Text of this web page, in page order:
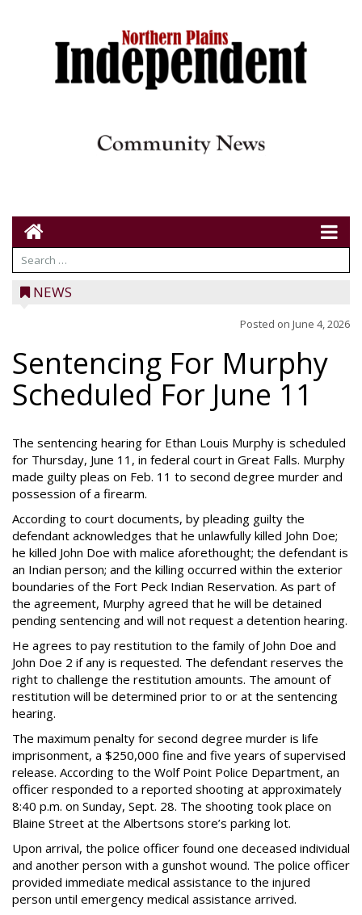
NEWS
Posted on June 4, 2026
Sentencing For Murphy
Scheduled For June 11
The sentencing hearing for Ethan Louis Murphy is scheduled
for Thursday, June 11, in federal court in Great Falls. Murphy
made guilty pleas on Feb. 11 to second degree murder and
possession of a firearm.
According to court documents, by pleading guilty the
defendant acknowledges that he unlawfully killed John Doe;
he killed John Doe with malice aforethought; the defendant is
an Indian person; and the killing occurred within the exterior
boundaries of the Fort Peck Indian Reservation. As part of
the agreement, Murphy agreed that he will be detained
pending sentencing and will not request a detention hearing.
He agrees to pay restitution to the family of John Doe and
John Doe 2 if any is requested. The defendant reserves the
right to challenge the restitution amounts. The amount of
restitution will be determined prior to or at the sentencing
hearing.
The maximum penalty for second degree murder is life
imprisonment, a $250,000 fine and five years of supervised
release. According to the Wolf Point Police Department, an
officer responded to a reported shooting at approximately
8:40 p.m. on Sunday, Sept. 28. The shooting took place on
Blaine Street at the Albertsons store’s parking lot.
Upon arrival, the police officer found one deceased individual
and another person with a gunshot wound. The police officer
provided immediate medical assistance to the injured
person until emergency medical assistance arrived.